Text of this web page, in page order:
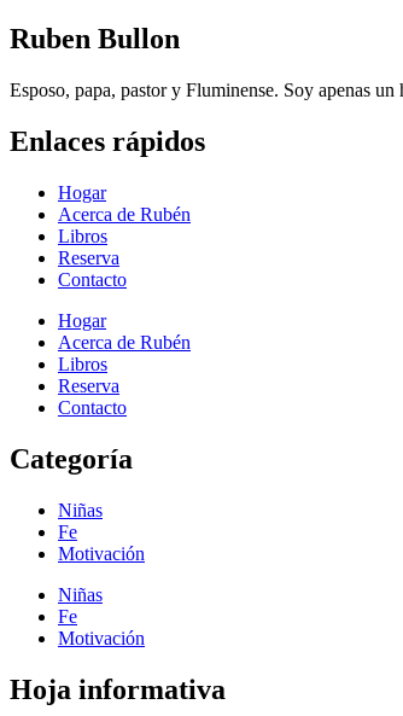
Ruben Bullon
Esposo, papa, pastor y Fluminense. Soy apenas
Enlaces rápidos
Hogar
Acerca de Rubén
Libros
Reserva
Contacto
Hogar
Acerca de Rubén
Libros
Reserva
Contacto
Categoría
Niñas
Fe
Motivación
Niñas
Fe
Motivación
Hoja informativa